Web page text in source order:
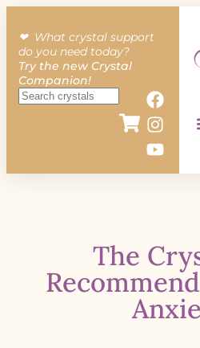
❤︎ What crystal support
do you need today?
Try the new Crystal
Companion!
The